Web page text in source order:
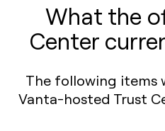
What the
Center
The following items
Vanta-hosted Trust